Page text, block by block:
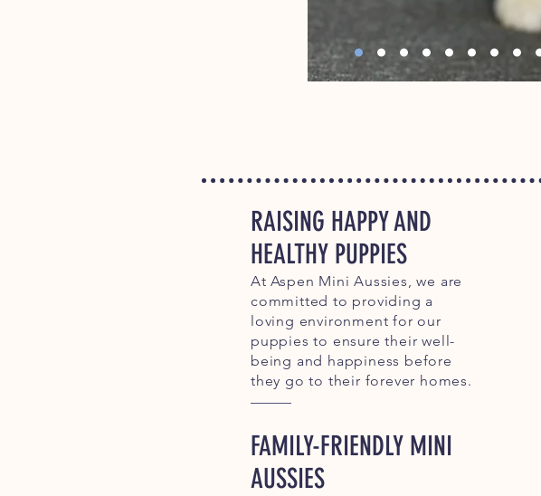
RAISING HAPPY AND
HEALTHY PUPPIES
At Aspen Mini Aussies, we are
committed to providing a
loving environment for our
puppies to ensure their well-
being and happiness before
they go to their forever homes.
FAMILY-FRIENDLY MINI
AUSSIES